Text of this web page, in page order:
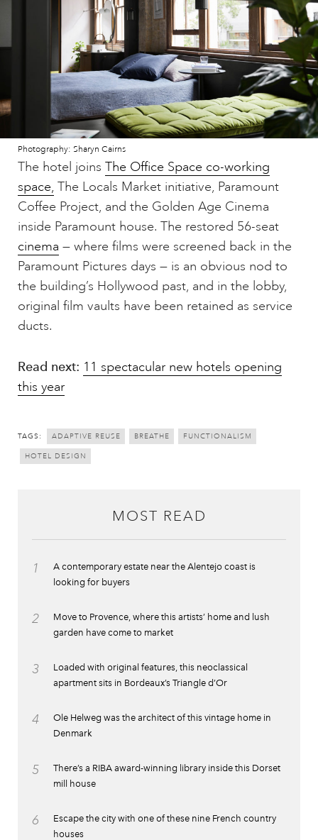
Photography: Sharyn Cairns
The hotel joins The Office Space co-working
space, The Locals Market initiative, Paramount
Coffee Project, and the Golden Age Cinema
inside Paramount house. The restored 56-seat
cinema — where films were screened back in the
Paramount Pictures days — is an obvious nod to
the building’s Hollywood past, and in the lobby,
original film vaults have been retained as service
ducts.
Read next: 11 spectacular new hotels opening
this year
TAGS: ADAPTIVE REUSE BREATHE FUNCTIONALISM
HOTEL DESIGN
MOST READ
1
A contemporary estate near the Alentejo coast is
looking for buyers
2
Move to Provence, where this artists’ home and lush
garden have come to market
3
Loaded with original features, this neoclassical
apartment sits in Bordeaux’s Triangle d’Or
4
Ole Helweg was the architect of this vintage home in
Denmark
5
There’s a RIBA award-winning library inside this Dorset
mill house
6
Escape the city with one of these nine French country
houses